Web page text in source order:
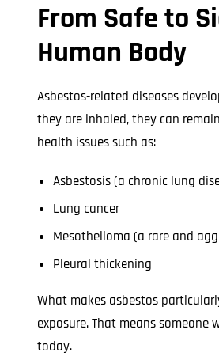
From Safe to
Human Body
Asbestos-related diseases
they are inhaled, they can
health issues such as:
Asbestosis (a chronic lung
Lung cancer
Mesothelioma (a rare and
Pleural thickening
What makes asbestos
exposure. That means
today.